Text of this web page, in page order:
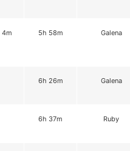
4m 5h 58m Galena
6h 26m Galena
6h 37m Ruby